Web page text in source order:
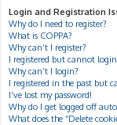
Login and Registration
Why do I need to register?
What is COPPA?
Why can’t I register?
I registered but cannot
Why can’t I login?
I registered in the past but
I’ve lost my password!
Why do I get logged off
What does the “Delete